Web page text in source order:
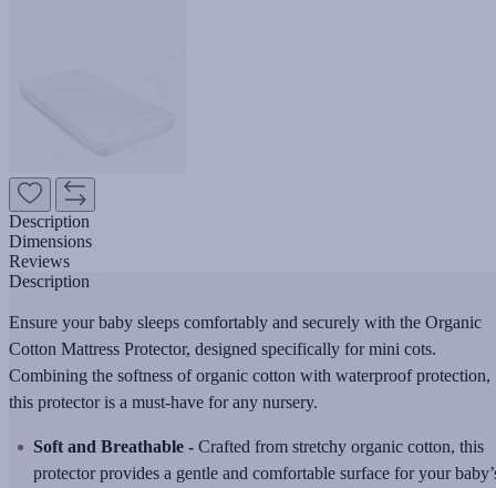
Description
Dimensions
Reviews
Description
Ensure your baby sleeps comfortably and securely with the Organic
Cotton Mattress Protector, designed specifically for mini cots.
Combining the softness of organic cotton with waterproof protection,
this protector is a must-have for any nursery.
Soft and Breathable - Crafted from stretchy organic cotton, this
protector provides a gentle and comfortable surface for your